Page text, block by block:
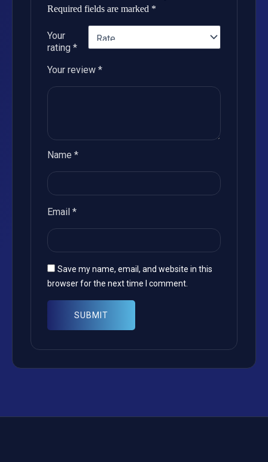
Required fields are marked *
Your
rating *
Your review *
Name *
Email *
Save my name, email, and website in this
browser for the next time I comment.